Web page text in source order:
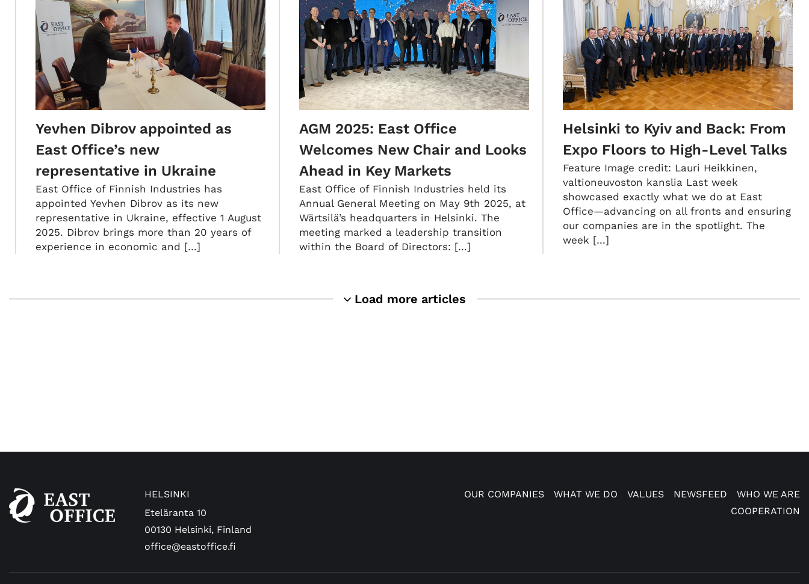
Yevhen Dibrov appointed as
East Office’s new
representative in Ukraine
East Office of Finnish Industries has
appointed Yevhen Dibrov as its new
representative in Ukraine, effective 1 August
2025. Dibrov brings more than 20 years of
experience in economic and […]
AGM 2025: East Office
Welcomes New Chair and Looks
Ahead in Key Markets
East Office of Finnish Industries held its
Annual General Meeting on May 9th 2025, at
Wärtsilä’s headquarters in Helsinki. The
meeting marked a leadership transition
within the Board of Directors: […]
Helsinki to Kyiv and Back: From
Expo Floors to High-Level Talks
Feature Image credit: Lauri Heikkinen,
valtioneuvoston kanslia Last week
showcased exactly what we do at East
Office—advancing on all fronts and ensuring
our companies are in the spotlight. The
week […]
Load more articles
HELSINKI
Eteläranta 10
00130 Helsinki, Finland
office@eastoffice.fi
OUR COMPANIES WHAT WE DO VALUES NEWSFEED
WHO WE ARE
COOPERATION